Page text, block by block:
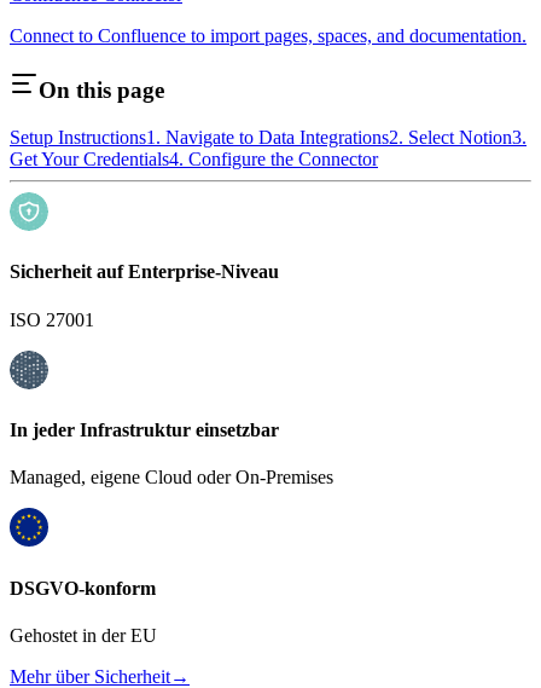
Connect to Confluence to import pages, spaces, and documentation.
On this page
Setup Instructions1. Navigate to Data Integrations2. Select Notion3.
Get Your Credentials4. Configure the Connector
Sicherheit auf Enterprise-Niveau
ISO 27001
In jeder Infrastruktur einsetzbar
Managed, eigene Cloud oder On-Premises
DSGVO-konform
Gehostet in der EU
Mehr über Sicherheit→